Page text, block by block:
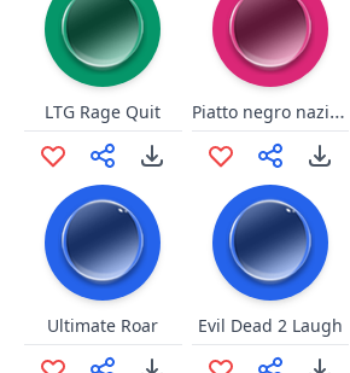
LTG Rage Quit Piatto negro nazionale
Ultimate Roar Evil Dead 2 Laugh